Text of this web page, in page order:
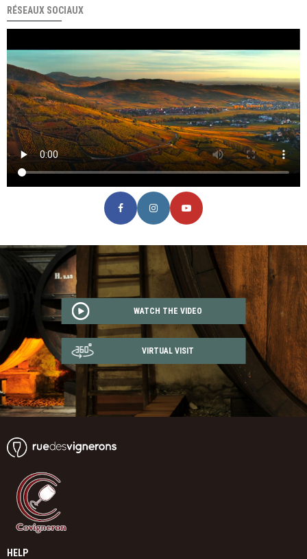
RÉSEAUX SOCIAUX
WATCH THE VIDEO
VIRTUAL VISIT
HELP